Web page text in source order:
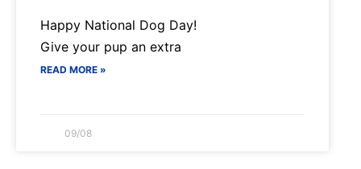
Happy National Dog Day!
Give your pup an extra
READ MORE »
09/08